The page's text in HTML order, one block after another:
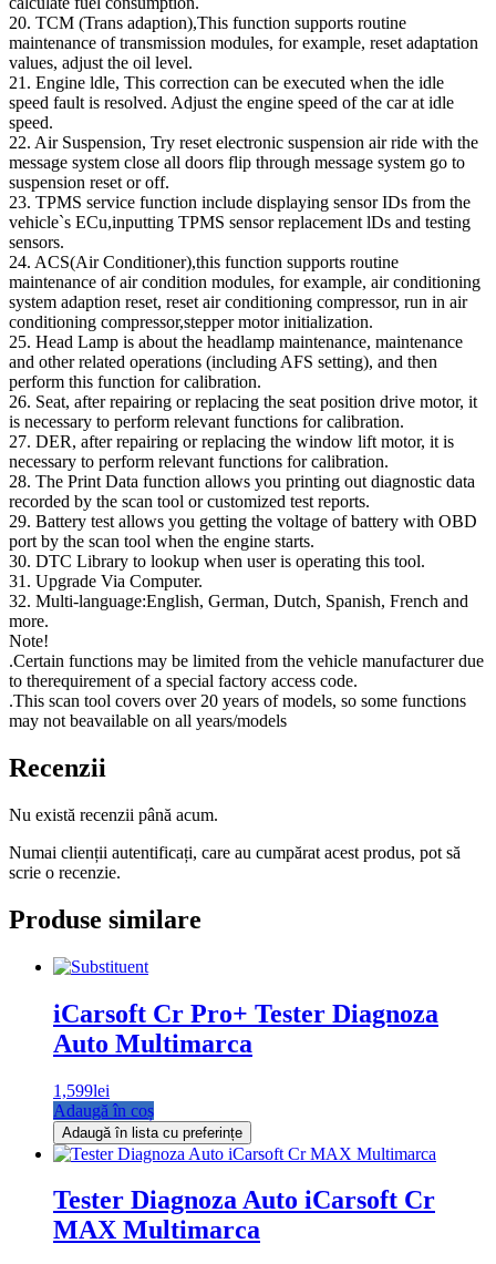
20. TCM (Trans adaption),This function supports routine
maintenance of transmission modules, for example, reset adaptation
values, adjust the oil level.
21. Engine ldle, This correction can be executed when the idle
speed fault is resolved. Adjust the engine speed of the car at idle
speed.
22. Air Suspension, Try reset electronic suspension air ride with the
message system close all doors flip through message system go to
suspension reset or off.
23. TPMS service function include displaying sensor IDs from the
vehicle`s ECu,inputting TPMS sensor replacement lDs and testing
sensors.
24. ACS(Air Conditioner),this function supports routine
maintenance of air condition modules, for example, air conditioning
system adaption reset, reset air conditioning compressor, run in air
conditioning compressor,stepper motor initialization.
25. Head Lamp is about the headlamp maintenance, maintenance
and other related operations (including AFS setting), and then
perform this function for calibration.
26. Seat, after repairing or replacing the seat position drive motor, it
is necessary to perform relevant functions for calibration.
27. DER, after repairing or replacing the window lift motor, it is
necessary to perform relevant functions for calibration.
28. The Print Data function allows you printing out diagnostic data
recorded by the scan tool or customized test reports.
29. Battery test allows you getting the voltage of battery with OBD
port by the scan tool when the engine starts.
30. DTC Library to lookup when user is operating this tool.
31. Upgrade Via Computer.
32. Multi-language:English, German, Dutch, Spanish, French and
more.
Note!
.Certain functions may be limited from the vehicle manufacturer due
to therequirement of a special factory access code.
.This scan tool covers over 20 years of models, so some functions
may not beavailable on all years/models
Recenzii
Nu există recenzii până acum.
Numai clienții autentificați, care au cumpărat acest produs, pot să
scrie o recenzie.
Produse similare
iCarsoft Cr Pro+ Tester Diagnoza
Auto Multimarca
1,599lei
Adaugă în coș
Adaugă în lista cu preferințe
Tester Diagnoza Auto iCarsoft Cr
MAX Multimarca